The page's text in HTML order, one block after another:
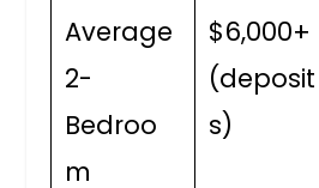
Average
2-
Bedroo
m
$6,000+
(deposit
s)